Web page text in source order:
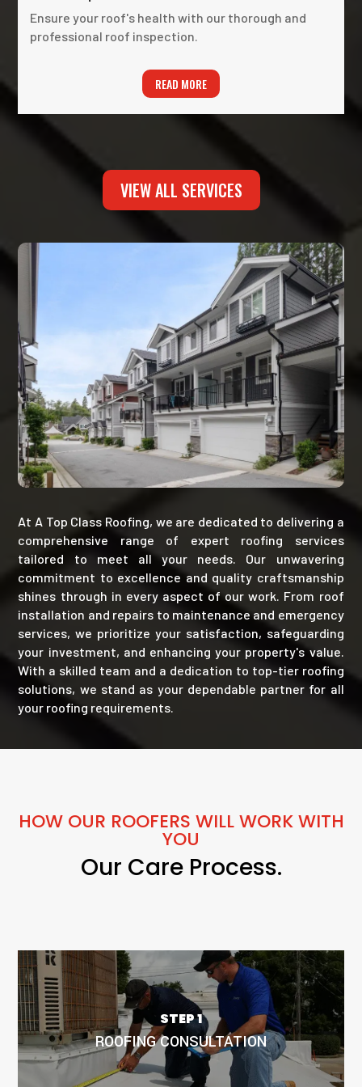
Ensure your roof's health with our thorough and
professional roof inspection.
READ MORE
VIEW ALL SERVICES
At A Top Class Roofing, we are dedicated to delivering a
comprehensive range of expert roofing services
tailored to meet all your needs. Our unwavering
commitment to excellence and quality craftsmanship
shines through in every aspect of our work. From roof
installation and repairs to maintenance and emergency
services, we prioritize your satisfaction, safeguarding
your investment, and enhancing your property's value.
With a skilled team and a dedication to top-tier roofing
solutions, we stand as your dependable partner for all
your roofing requirements.
HOW OUR ROOFERS WILL WORK WITH
YOU
Our Care Process.
STEP 1
ROOFING CONSULTATION
Our roofing project scheduling is all about efficiency. We
carefully plan every step to minimize disruptions and
provide you with a clear timeline. Count on us to keep your
project on track, ensuring a smooth and hassle-free
experience.